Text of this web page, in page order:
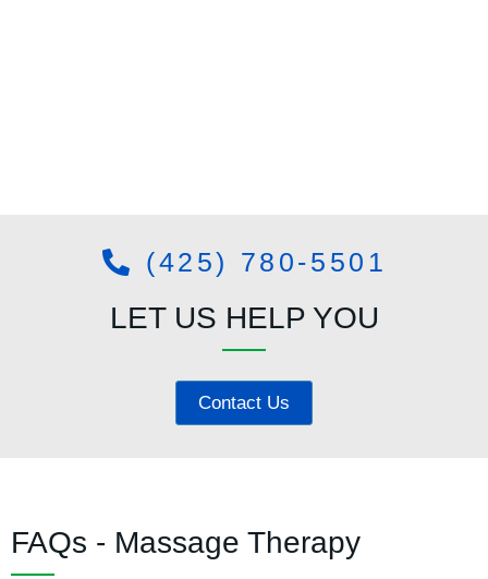
(425) 780-5501
LET US HELP YOU
Contact Us
FAQs - Massage Therapy